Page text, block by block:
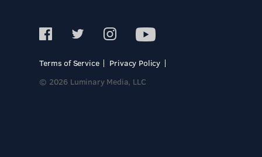
Terms of Service
Privacy Policy
© 2026 Luminary Media, LLC